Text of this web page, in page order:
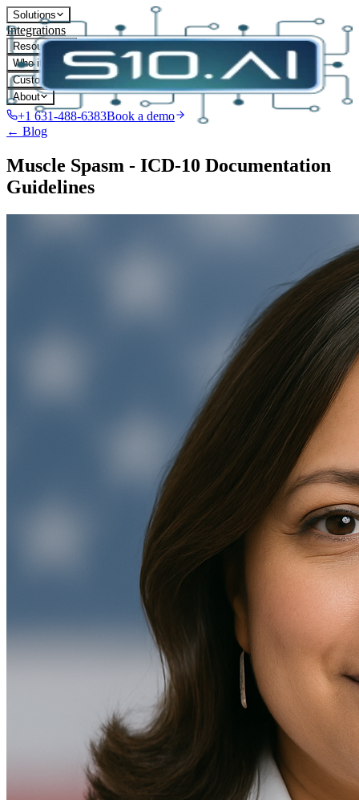
Solutions
Integrations
Resources
Who it's for
Customers
About
+1 631-488-6383Book a demo
← Blog
Muscle Spasm - ICD-10 Documentation
Guidelines